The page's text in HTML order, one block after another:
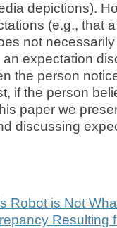
depictions).
(e.g., that
not
expectation
the person
if the person
paper we
discussing
Robot is Not
Resulting